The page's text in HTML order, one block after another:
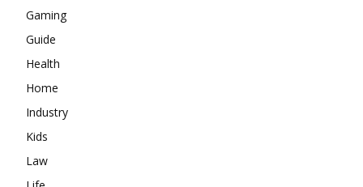
Gaming
Guide
Health
Home
Industry
Kids
Law